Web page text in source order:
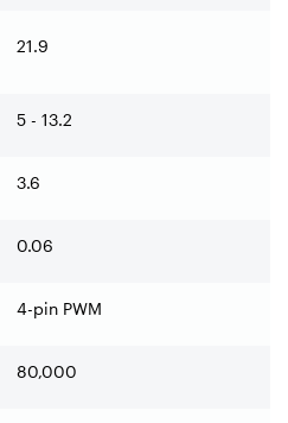
21.9
5 - 13.2
3.6
0.06
4-pin PWM
80,000